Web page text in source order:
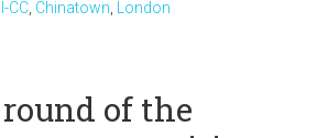
CC Chinatown London
of the